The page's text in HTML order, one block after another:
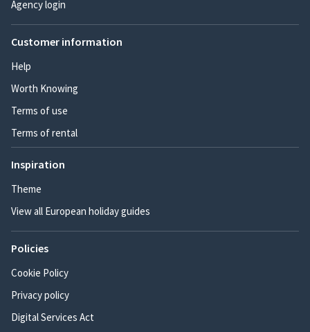
Agency login
Customer information
Help
Worth Knowing
Terms of use
Terms of rental
Inspiration
Theme
View all European holiday guides
Policies
Cookie Policy
Privacy policy
Digital Services Act